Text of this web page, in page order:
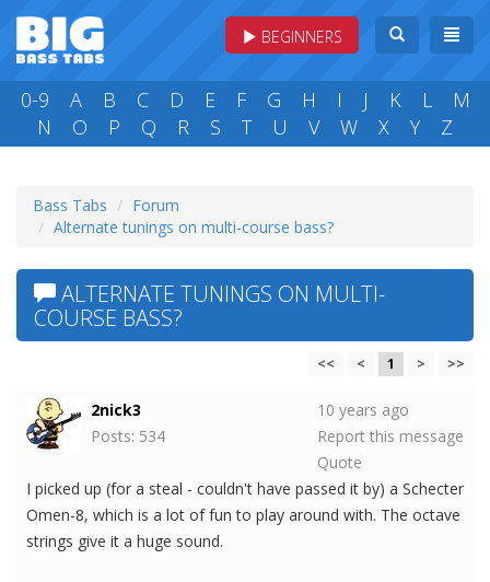
BEGINNERS
0-9 A B C D E F G H I J K L
M
N
O P Q R S T U V W X Y Z
Bass Tabs
Forum
Alternate tunings on multi-course bass?
ALTERNATE TUNINGS ON MULTI-
COURSE BASS?
<< < 1 > >>
2nick3
Posts: 534
10 years ago
Report this message
Quote
I picked up (for a steal - couldn't have passed it by) a Schecter
Omen-8, which is a lot of fun to play around with. The octave
strings give it a huge sound.